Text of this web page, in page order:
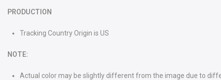
PRODUCTION
Tracking Country Origin is US
NOTE:
Actual color may be slightly different from the image due to